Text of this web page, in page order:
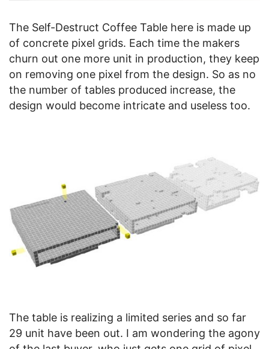
The Self-Destruct Coffee Table here is made up
of concrete pixel grids. Each time the makers
churn out one more unit in production, they keep
on removing one pixel from the design. So as no
the number of tables produced increase, the
design would become intricate and useless too.
The table is realizing a limited series and so far
29 unit have been out. I am wondering the agony